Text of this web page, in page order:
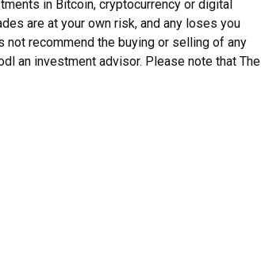
in Bitcoin, cryptocurrency or digital
are at your own risk, and any loses you
not recommend the buying or selling of any
an investment advisor. Please note that The